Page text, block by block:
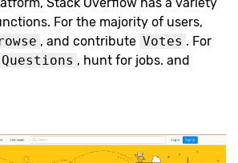
For the majority of users,
, and contribute Votes . For
, hunt for jobs. and